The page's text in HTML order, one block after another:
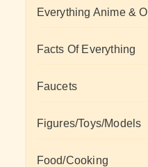
Everything Anime &
Facts Of Everything
Faucets
Figures/Toys/Models
Food/Cooking